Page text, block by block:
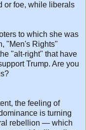
or foe, while liberals
to which she was
"Men's Rights"
"alt-right" that have
Trump. Are you
the feeling of
is turning
rebellion — which